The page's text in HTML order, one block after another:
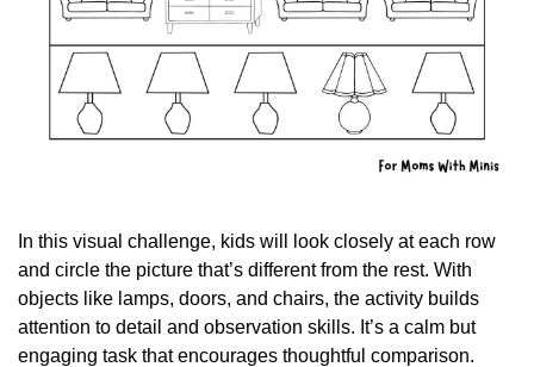
In this visual challenge, kids will look closely at each row
and circle the picture that’s different from the rest. With
objects like lamps, doors, and chairs, the activity builds
attention to detail and observation skills. It’s a calm but
engaging task that encourages thoughtful comparison.